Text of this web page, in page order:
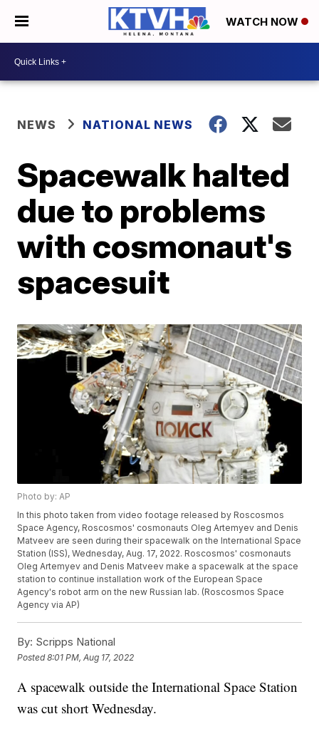
WATCH NOW
NEWS NATIONAL NEWS
Spacewalk halted
due to problems
with cosmonaut's
spacesuit
Photo by: AP
In this photo taken from video footage released by Roscosmos
Space Agency, Roscosmos' cosmonauts Oleg Artemyev and Denis
Matveev are seen during their spacewalk on the International Space
Station (ISS), Wednesday, Aug. 17, 2022. Roscosmos' cosmonauts
Oleg Artemyev and Denis Matveev make a spacewalk at the space
station to continue installation work of the European Space
Agency's robot arm on the new Russian lab. (Roscosmos Space
Agency via AP)
By: Scripps National
Posted8:01 PM, Aug 17, 2022
A spacewalk outside the International Space Station
was cut short Wednesday.